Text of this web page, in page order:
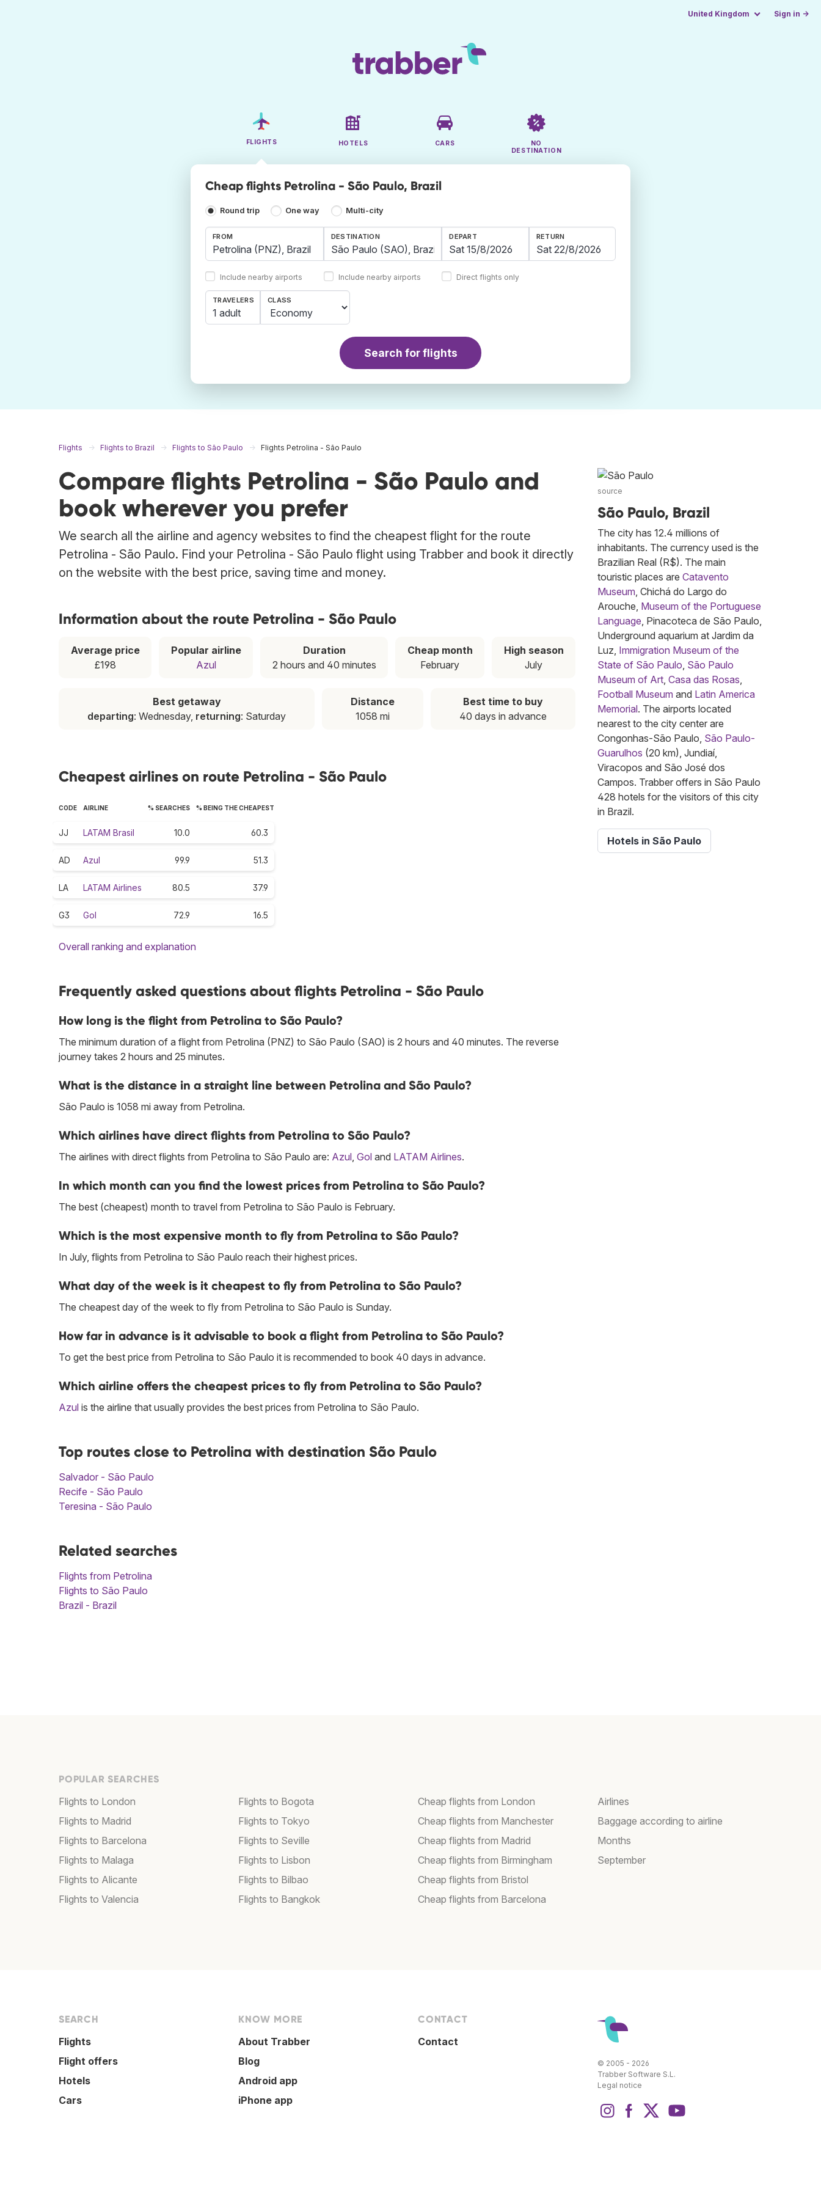
United Kingdom Sign in →
FLIGHTS HOTELS CARS
NO
DESTINATION
Cheap flights Petrolina - São Paulo, Brazil
Round trip One way Multi-city
FROM
Include nearby airports
DESTINATION
Include nearby airports
DEPART RETURN
Direct flights only
TRAVELERS
1 adult
CLASS
Search for flights
Flights Flights to Brazil Flights to São Paulo Flights Petrolina - São Paulo
Compare flights Petrolina - São Paulo and
book wherever you prefer
We search all the airline and agency websites to find the cheapest flight for the route
Petrolina - São Paulo. Find your Petrolina - São Paulo flight using Trabber and book it directly
on the website with the best price, saving time and money.
Information about the route Petrolina - São Paulo
Average price
£198
Popular airline
Azul
Duration
2 hours and 40 minutes
Cheap month
February
High season
July
Best getaway
departing: Wednesday, returning: Saturday
Distance
1058 mi
Best time to buy
40 days in advance
Cheapest airlines on route Petrolina - São Paulo
CODE AIRLINE % SEARCHES % BEING THE CHEAPEST
JJ LATAM Brasil 10.0 60.3
AD Azul 99.9 51.3
LA LATAM Airlines 80.5 37.9
G3 Gol 72.9 16.5
Overall ranking and explanation
Frequently asked questions about flights Petrolina - São Paulo
How long is the flight from Petrolina to São Paulo?
The minimum duration of a flight from Petrolina (PNZ) to São Paulo (SAO) is 2 hours and 40 minutes. The reverse
journey takes 2 hours and 25 minutes.
What is the distance in a straight line between Petrolina and São Paulo?
São Paulo is 1058 mi away from Petrolina.
Which airlines have direct flights from Petrolina to São Paulo?
The airlines with direct flights from Petrolina to São Paulo are: Azul, Gol and LATAM Airlines.
In which month can you find the lowest prices from Petrolina to São Paulo?
The best (cheapest) month to travel from Petrolina to São Paulo is February.
Which is the most expensive month to fly from Petrolina to São Paulo?
In July, flights from Petrolina to São Paulo reach their highest prices.
What day of the week is it cheapest to fly from Petrolina to São Paulo?
The cheapest day of the week to fly from Petrolina to São Paulo is Sunday.
How far in advance is it advisable to book a flight from Petrolina to São Paulo?
To get the best price from Petrolina to São Paulo it is recommended to book 40 days in advance.
Which airline offers the cheapest prices to fly from Petrolina to São Paulo?
Azul is the airline that usually provides the best prices from Petrolina to São Paulo.
Top routes close to Petrolina with destination São Paulo
Salvador - São Paulo
Recife - São Paulo
Teresina - São Paulo
Related searches
Flights from Petrolina
Flights to São Paulo
Brazil - Brazil
source
São Paulo, Brazil
The city has 12.4 millions of
inhabitants. The currency used is the
Brazilian Real (R$). The main
touristic places are Catavento
Museum, Chichá do Largo do
Arouche, Museum of the Portuguese
Language, Pinacoteca de São Paulo,
Underground aquarium at Jardim da
Luz, Immigration Museum of the
State of São Paulo, São Paulo
Museum of Art, Casa das Rosas,
Football Museum and Latin America
Memorial. The airports located
nearest to the city center are
Congonhas-São Paulo, São Paulo-
Guarulhos (20 km), Jundiaí,
Viracopos and São José dos
Campos. Trabber offers in São Paulo
428 hotels for the visitors of this city
in Brazil.
Hotels in São Paulo
POPULAR SEARCHES
Flights to London
Flights to Madrid
Flights to Barcelona
Flights to Malaga
Flights to Alicante
Flights to Valencia
Flights to Bogota
Flights to Tokyo
Flights to Seville
Flights to Lisbon
Flights to Bilbao
Flights to Bangkok
Cheap flights from London
Cheap flights from Manchester
Cheap flights from Madrid
Cheap flights from Birmingham
Cheap flights from Bristol
Cheap flights from Barcelona
Airlines
Baggage according to airline
Months
September
SEARCH
Flights
Flight offers
Hotels
Cars
KNOW MORE
About Trabber
Blog
Android app
iPhone app
CONTACT
Contact
© 2005 - 2026
Trabber Software S.L.
Legal notice